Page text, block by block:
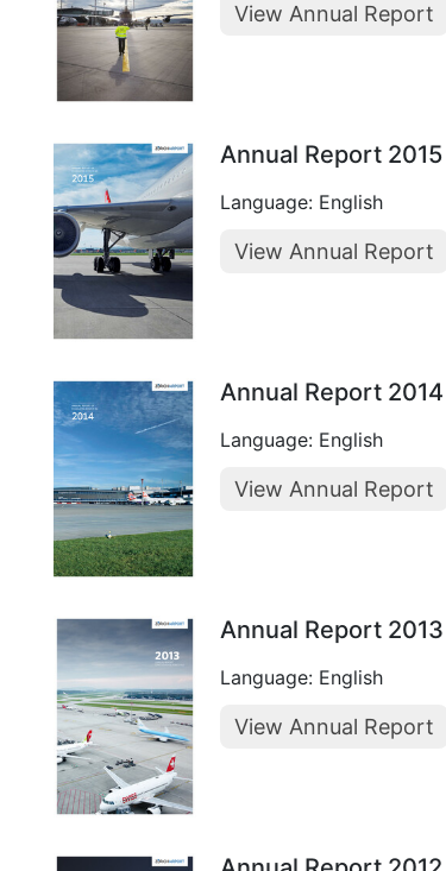
View Annual Report
Annual Report 2015
Language: English
View Annual Report
Annual Report 2014
Language: English
View Annual Report
Annual Report 2013
Language: English
View Annual Report